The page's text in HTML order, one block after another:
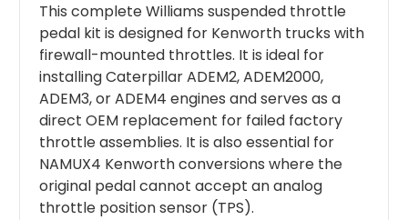
This complete Williams suspended throttle
pedal kit is designed for Kenworth trucks with
firewall-mounted throttles. It is ideal for
installing Caterpillar ADEM2, ADEM2000,
ADEM3, or ADEM4 engines and serves as a
direct OEM replacement for failed factory
throttle assemblies. It is also essential for
NAMUX4 Kenworth conversions where the
original pedal cannot accept an analog
throttle position sensor (TPS).